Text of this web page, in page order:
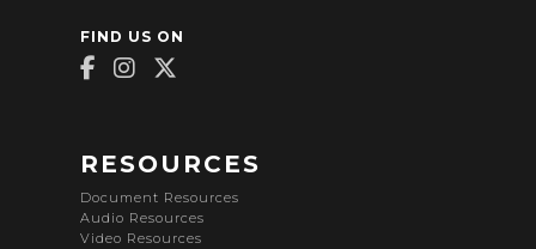
FIND US ON
RESOURCES
Document Resources
Audio Resources
Video Resources